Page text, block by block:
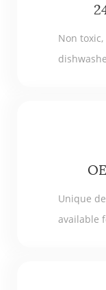
Non
Unique
available